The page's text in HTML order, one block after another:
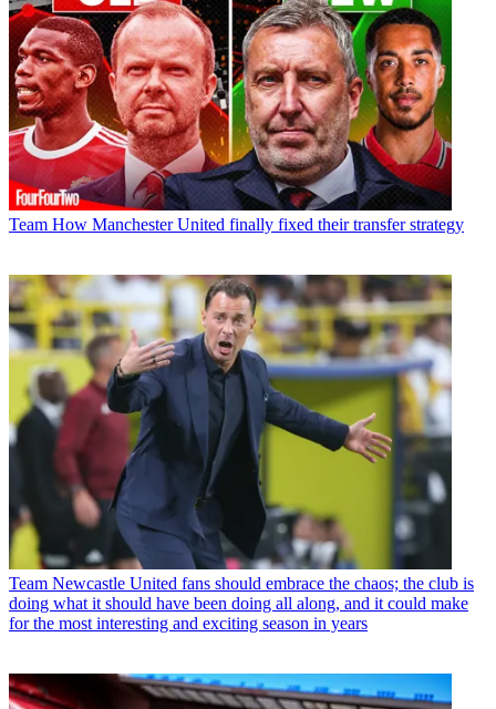
Team How Manchester United finally fixed their transfer strategy
Team Newcastle United fans should embrace the chaos; the club is
doing what it should have been doing all along, and it could make
for the most interesting and exciting season in years